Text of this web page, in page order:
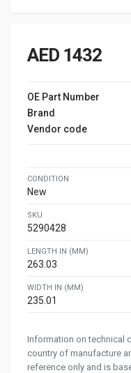
AED 1432
OE Part Number
Brand
Vendor code
CONDITION
New
SKU
5290428
LENGTH IN (MM)
263.03
WIDTH IN (MM)
235.01
Information on technical
country of manufacture
reference only and is